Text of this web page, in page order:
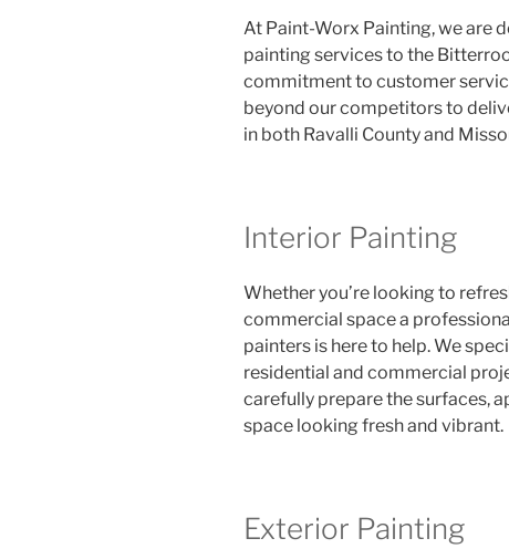
At Paint-Worx Painting, we are
painting services to the
commitment to customer
beyond our competitors to
in both Ravalli County and
Interior Painting
Whether you’re looking to
commercial space a
painters is here to help. We
residential and commercial
carefully prepare the surfaces,
space looking fresh and vibrant.
Exterior Painting